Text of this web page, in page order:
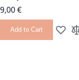
9,00 €
Add to Cart Add to